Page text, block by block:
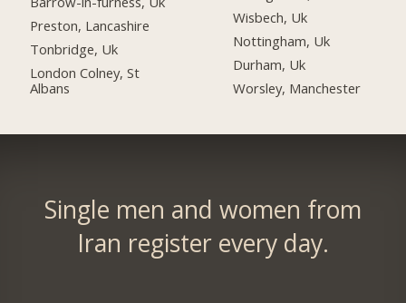
Preston, Lancashire
Tonbridge, Uk
London Colney, St
Albans
Wisbech, Uk
Nottingham, Uk
Durham, Uk
Worsley, Manchester
Single men and women from
Iran register every day.